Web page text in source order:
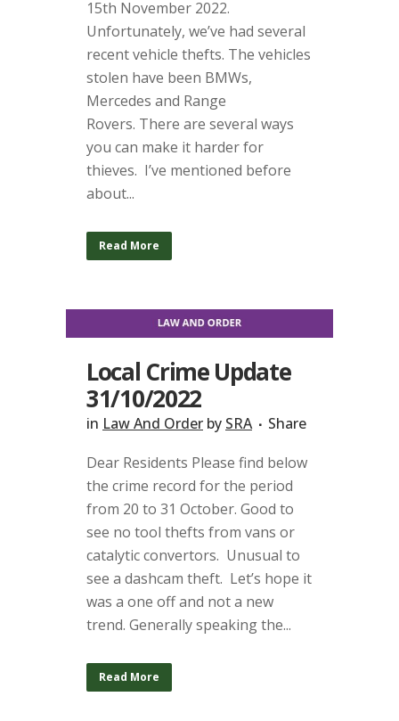
15th November 2022.
Unfortunately, we’ve had several
recent vehicle thefts. The vehicles
stolen have been BMWs,
Mercedes and Range
Rovers. There are several ways
you can make it harder for
thieves. I’ve mentioned before
about...
Read More
Local Crime Update
31/10/2022
in Law And Order by SRA
Share
Dear Residents Please find below
the crime record for the period
from 20 to 31 October. Good to
see no tool thefts from vans or
catalytic convertors. Unusual to
see a dashcam theft. Let’s hope it
was a one off and not a new
trend. Generally speaking the...
Read More